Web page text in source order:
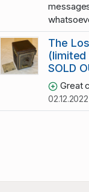
The
(limited
SOLD
Great